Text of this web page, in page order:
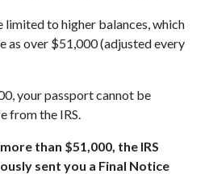
limited to higher balances, which
as over $51,000 (adjusted every
your passport cannot be
from the IRS.
than $51,000, the IRS
sent you a Final Notice